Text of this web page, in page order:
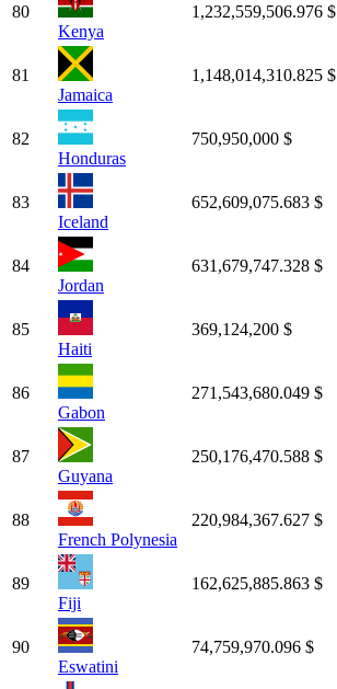
80
Kenya
1,232,559,506.976 $
81
Jamaica
1,148,014,310.825 $
82
Honduras
750,950,000 $
83
Iceland
652,609,075.683 $
84
Jordan
631,679,747.328 $
85
Haiti
369,124,200 $
86
Gabon
271,543,680.049 $
87
Guyana
250,176,470.588 $
88
French Polynesia
220,984,367.627 $
89
Fiji
162,625,885.863 $
90
Eswatini
74,759,970.096 $